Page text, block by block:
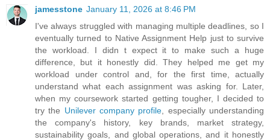
jamesstone January 11, 2026 at 8:46 PM
I've always struggled with managing multiple deadlines, so I
eventually turned to Native Assignment Help just to survive
the workload. I didn t expect it to make such a huge
difference, but it honestly did. They helped me get my
workload under control and, for the first time, actually
understand what each assignment was asking for. Later,
when my coursework started getting tougher, I decided to
try the Unilever company profile , especially understanding
the company's history, key brands, market strategy,
sustainability goals, and global operations, and it honestly